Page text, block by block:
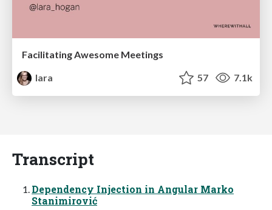
Facilitating Awesome Meetings
lara
57 7.1k
Transcript
Dependency Injection in Angular Marko
Stanimirović